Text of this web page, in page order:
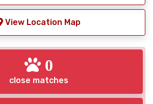
View Location Map
0
close matches